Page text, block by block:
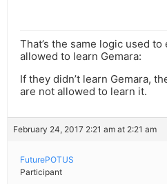
That’s the same logic used
allowed to learn Gemara:
If they didn’t learn Gemara,
are not allowed to learn it.
February 24, 2017 2:21 am at 2:21 am
FuturePOTUS
Participant